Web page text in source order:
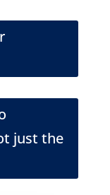
just the